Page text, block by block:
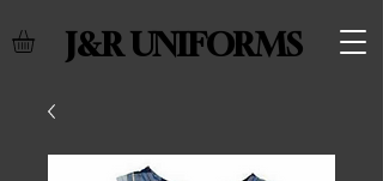
J&R UNIFORMS